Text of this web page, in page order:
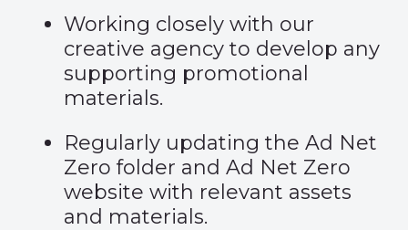
Working closely with our
creative agency to develop any
supporting promotional
materials.
Regularly updating the Ad Net
Zero folder and Ad Net Zero
website with relevant assets
and materials.